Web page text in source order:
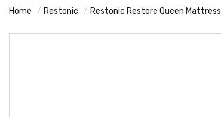
Home Restonic Restonic Restore Queen Mattress